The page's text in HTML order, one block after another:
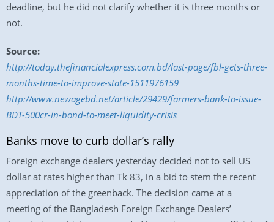
deadline, but he did not clarify whether it is three months or
not.
Source:
http://today.thefinancialexpress.com.bd/last-page/fbl-gets-three-
months-time-to-improve-state-1511976159
http://www.newagebd.net/article/29429/farmers-bank-to-issue-
BDT-500cr-in-bond-to-meet-liquidity-crisis
Banks move to curb dollar’s rally
Foreign exchange dealers yesterday decided not to sell US
dollar at rates higher than Tk 83, in a bid to stem the recent
appreciation of the greenback. The decision came at a
meeting of the Bangladesh Foreign Exchange Dealers’